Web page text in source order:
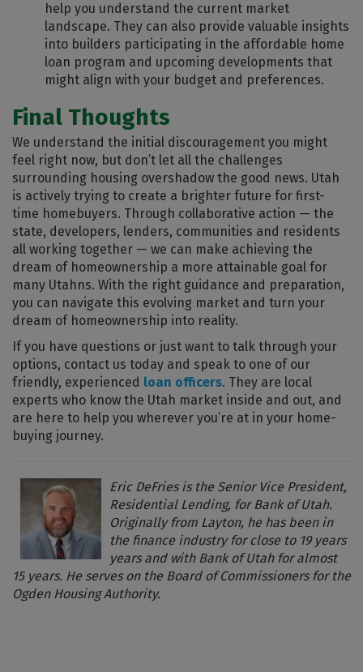
help you understand the current market
landscape. They can also provide valuable insights
into builders participating in the affordable home
loan program and upcoming developments that
might align with your budget and preferences.
Final Thoughts
We understand the initial discouragement you might
feel right now, but don’t let all the challenges
surrounding housing overshadow the good news. Utah
is actively trying to create a brighter future for first-
time homebuyers. Through collaborative action — the
state, developers, lenders, communities and residents
all working together — we can make achieving the
dream of homeownership a more attainable goal for
many Utahns. With the right guidance and preparation,
you can navigate this evolving market and turn your
dream of homeownership into reality.
If you have questions or just want to talk through your
options, contact us today and speak to one of our
friendly, experienced loan officers. They are local
experts who know the Utah market inside and out, and
are here to help you wherever you’re at in your home-
buying journey.
Eric DeFries is the Senior Vice President,
Residential Lending, for Bank of Utah.
Originally from Layton, he has been in
the finance industry for close to 19 years
years and with Bank of Utah for almost
15 years. He serves on the Board of Commissioners for the
Ogden Housing Authority.